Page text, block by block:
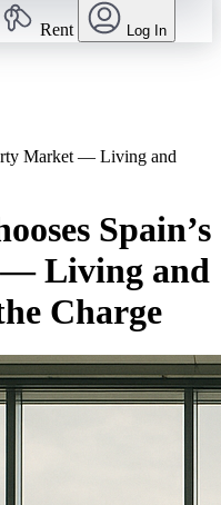
Rent Log In
Market — Living and
Spain’s
Living and
Charge